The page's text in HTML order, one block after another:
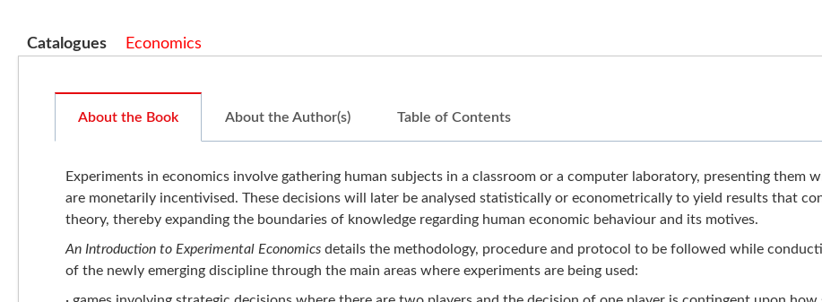
Catalogues Economics
About the Book About the Author(s) Table of Contents
Experiments in economics involve gathering human subjects in a classroom or a computer laboratory, presenting them
are monetarily incentivised. These decisions will later be analysed statistically or econometrically to yield results that
theory, thereby expanding the boundaries of knowledge regarding human economic behaviour and its motives.
An Introduction to Experimental Economics details the methodology, procedure and protocol to be followed while
of the newly emerging discipline through the main areas where experiments are being used: